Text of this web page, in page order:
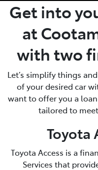
Get into
at
with two
Let’s simplify things
of your desired car
want to offer you a
tailored to
Toyota
Toyota Access is a
Services that